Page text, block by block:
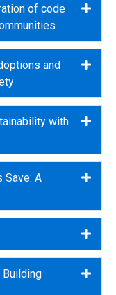
of code
and
with
Save: A
Building